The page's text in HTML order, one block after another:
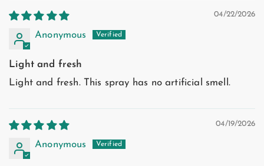
04/22/2026
Anonymous
Light and fresh
Light and fresh. This spray has no artificial smell.
04/19/2026
Anonymous